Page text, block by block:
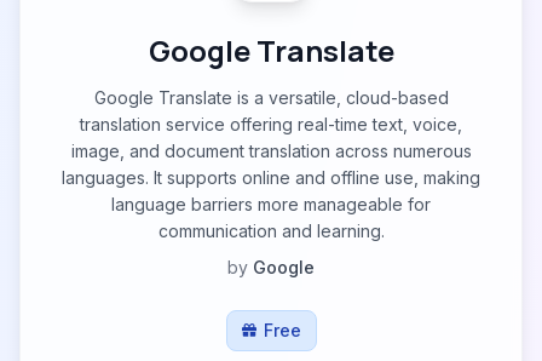
Google Translate
Google Translate is a versatile, cloud-based
translation service offering real-time text, voice,
image, and document translation across numerous
languages. It supports online and offline use, making
language barriers more manageable for
communication and learning.
by Google
Free